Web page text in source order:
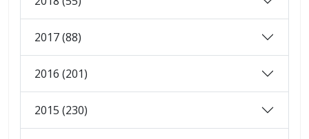
2017 (88)
2016 (201)
2015 (230)